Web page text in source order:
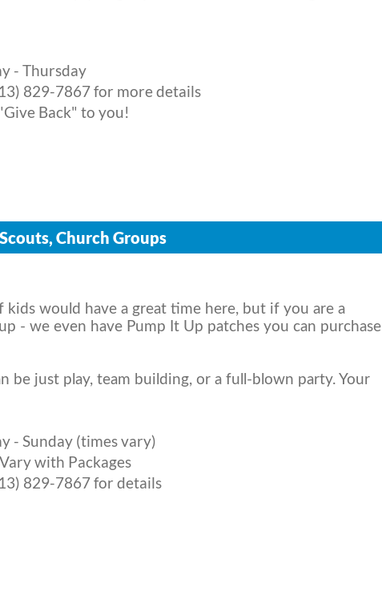
- Thursday
829-7867 for more details
Back" to you!
Church Groups
kids would have a great time here, but if you are a
- we even have Pump It Up patches you can purchase
be just play, team building, or a full-blown party. Your
- Sunday (times vary)
with Packages
829-7867 for details